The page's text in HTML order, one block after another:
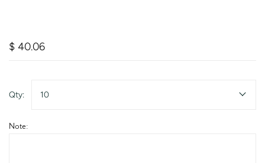
$ 40.06
Qty: 10
Note: